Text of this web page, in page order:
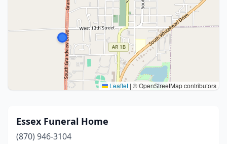
Leaflet | © OpenStreetMap contributors
Essex Funeral Home
(870) 946-3104